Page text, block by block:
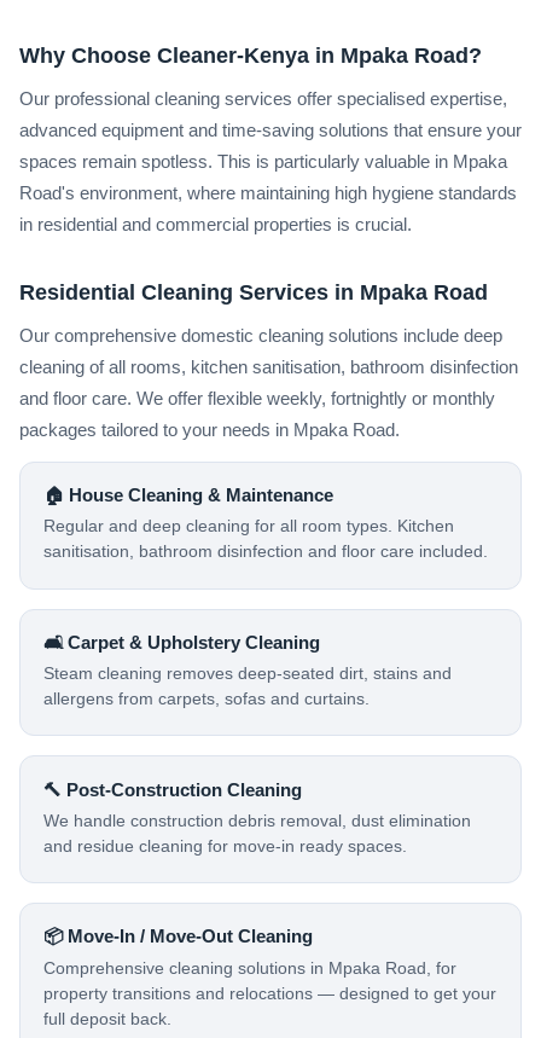
Why Choose Cleaner-Kenya in Mpaka Road?
Our professional cleaning services offer specialised expertise,
advanced equipment and time-saving solutions that ensure your
spaces remain spotless. This is particularly valuable in Mpaka
Road's environment, where maintaining high hygiene standards
in residential and commercial properties is crucial.
Residential Cleaning Services in Mpaka Road
Our comprehensive domestic cleaning solutions include deep
cleaning of all rooms, kitchen sanitisation, bathroom disinfection
and floor care. We offer flexible weekly, fortnightly or monthly
packages tailored to your needs in Mpaka Road.
🏠 House Cleaning & Maintenance
Regular and deep cleaning for all room types. Kitchen
sanitisation, bathroom disinfection and floor care included.
🛋️ Carpet & Upholstery Cleaning
Steam cleaning removes deep-seated dirt, stains and
allergens from carpets, sofas and curtains.
🔨 Post-Construction Cleaning
We handle construction debris removal, dust elimination
and residue cleaning for move-in ready spaces.
📦 Move-In / Move-Out Cleaning
Comprehensive cleaning solutions in Mpaka Road, for
property transitions and relocations — designed to get your
full deposit back.